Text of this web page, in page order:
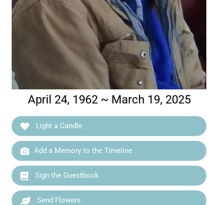
April 24, 1962 ~ March 19, 2025
Light a Candle
Add a Memory to the Timeline
Sign the Guestbook
Send Flowers